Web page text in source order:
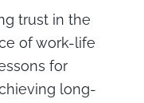
trust in the
of work-life
for
long-